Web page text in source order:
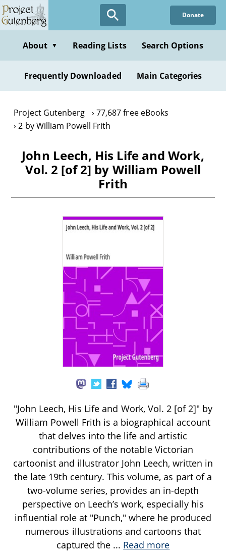
Skip
to
content
Donate
About ▼ Reading Lists Search Options
Frequently Downloaded Main Categories
Project Gutenberg
77,687 free eBooks
2 by William Powell Frith
John Leech, His Life and Work,
Vol. 2 [of 2] by William Powell
Frith
"John Leech, His Life and Work, Vol. 2 [of 2]" by
William Powell Frith is a biographical account
that delves into the life and artistic
contributions of the notable Victorian
cartoonist and illustrator John Leech, written in
the late 19th century. This volume, as part of a
two-volume series, provides an in-depth
perspective on Leech’s work, especially his
influential role at "Punch," where he produced
numerous illustrations and cartoons that
captured the ... Read more